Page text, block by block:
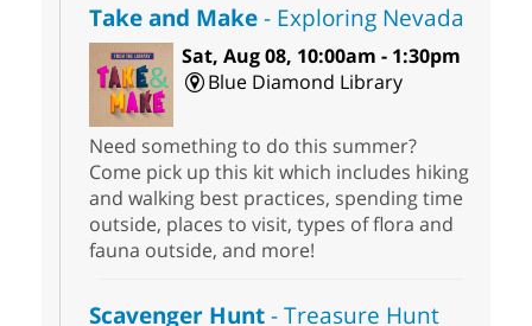
Take and Make- Exploring Nevada
Sat, Aug 08, 10:00am - 1:30pm
Blue Diamond Library
Need something to do this summer?
Come pick up this kit which includes hiking
and walking best practices, spending time
outside, places to visit, types of flora and
fauna outside, and more!
Scavenger Hunt- Treasure Hunt